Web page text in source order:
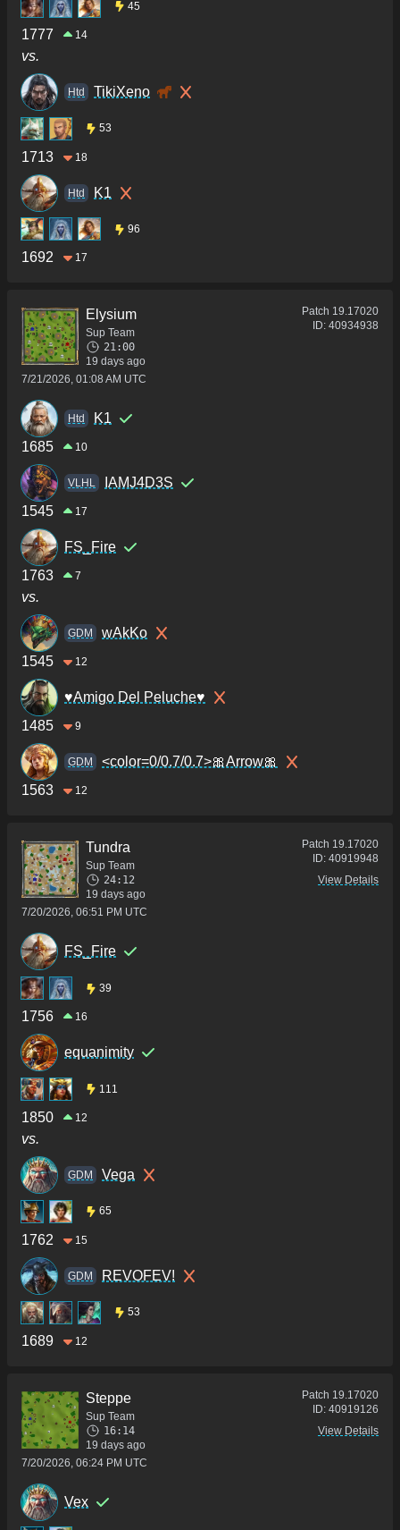
45
1777 14
vs.
Htd TikiXeno
53
1713 18
Htd K1
96
1692 17
Elysium
Sup Team
21:00
19 days ago
7/21/2026, 01:08 AM UTC
Patch 19.17020
ID: 40934938
Htd
K1
1685
10
VLHL
IAMJ4D3S
1545
17
FS_Fire
1763
7
vs.
GDM
wAkKo
1545
12
♥Amigo Del Peluche♥
1485
9
GDM
<color=0/0.7/0.7>🎀Arrow🎀
1563
12
Tundra
Sup Team
24:12
19 days ago
7/20/2026, 06:51 PM UTC
Patch 19.17020
ID: 40919948
View Details
FS_Fire
39
1756 16
equanimity
111
1850 12
vs.
GDM Vega
65
1762 15
GDM REVOFEV!
53
1689 12
Steppe
Sup Team
16:14
19 days ago
7/20/2026, 06:24 PM UTC
Patch 19.17020
ID: 40919126
View Details
Vex